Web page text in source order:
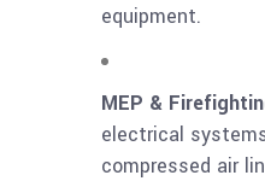
equipment.
MEP &
electrical
compressed air